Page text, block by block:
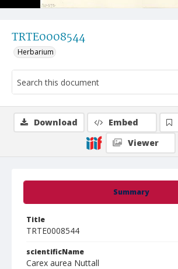
TRTE0008544
Herbarium
Summary
Title
TRTE0008544
scientificName
Carex aurea Nuttall
Download Embed
Viewer